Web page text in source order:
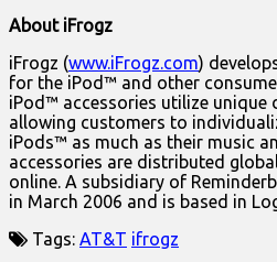
About iFrogz
iFrogz (www.iFrogz.com)
for the iPod™ and other
iPod™ accessories utilize unique
allowing customers to
iPods™ as much as their music
accessories are distributed
online. A subsidiary of
in March 2006 and is based in
Tags: AT&T ifrogz